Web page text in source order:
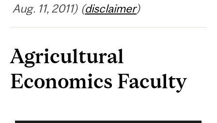
Aug. 11, 2011) (disclaimer)
Agricultural
Economics Faculty